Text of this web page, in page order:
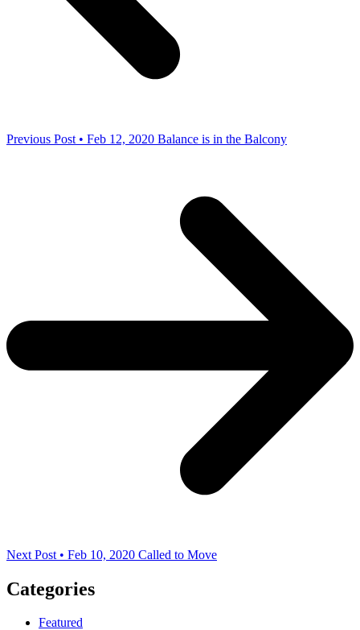
Previous Post • Feb 12, 2020 Balance is in the Balcony
Next Post • Feb 10, 2020 Called to Move
Categories
Featured